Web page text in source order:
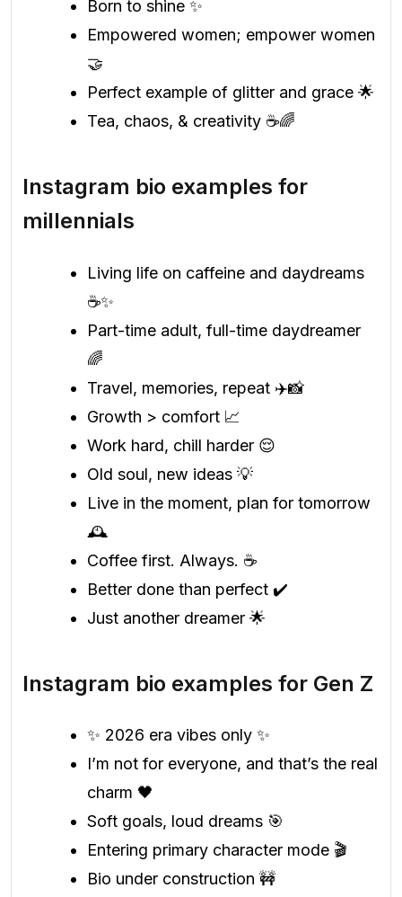
Born to shine ✨
Empowered women; empower women
🤝
Perfect example of glitter and grace 🌟
Tea, chaos, & creativity ☕🌈
Instagram bio examples for
millennials
Living life on caffeine and daydreams
☕✨
Part-time adult, full-time daydreamer
🌈
Travel, memories, repeat ✈️📸
Growth > comfort 📈
Work hard, chill harder 😌
Old soul, new ideas 💡
Live in the moment, plan for tomorrow
🕰️
Coffee first. Always. ☕
Better done than perfect ✔️
Just another dreamer 🌟
Instagram bio examples for Gen Z
✨ 2026 era vibes only ✨
I’m not for everyone, and that’s the real
charm 🖤
Soft goals, loud dreams 🎯
Entering primary character mode 🎬
Bio under construction 🚧